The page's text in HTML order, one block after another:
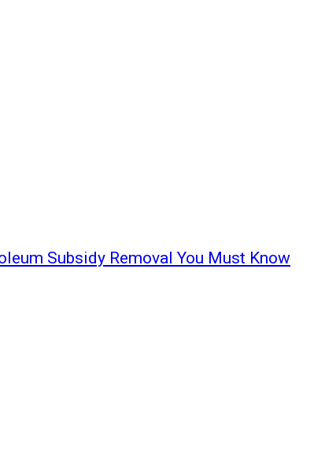
Subsidy Removal You Must Know